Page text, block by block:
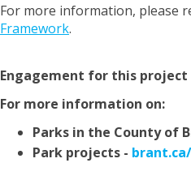
For more information, please
Framework.
Engagement for this
For more information on:
Parks in the County of
Park projects -